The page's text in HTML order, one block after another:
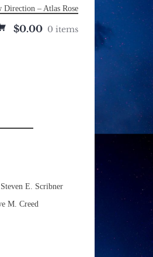
Direction – Atlas Rose
$0.00 0 items
E. Scribner
M. Creed